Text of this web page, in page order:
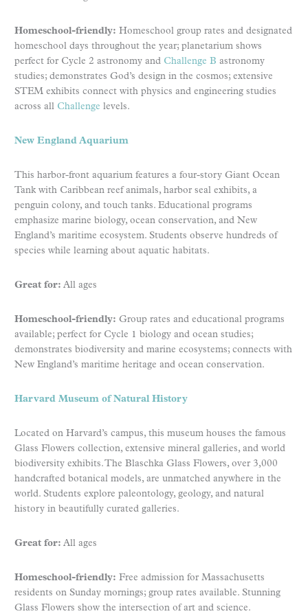
Homeschool-friendly: Homeschool group rates and designated
homeschool days throughout the year; planetarium shows
perfect for Cycle 2 astronomy and Challenge B astronomy
studies; demonstrates God’s design in the cosmos; extensive
STEM exhibits connect with physics and engineering studies
across all Challenge levels.
New England Aquarium
This harbor-front aquarium features a four-story Giant Ocean
Tank with Caribbean reef animals, harbor seal exhibits, a
penguin colony, and touch tanks. Educational programs
emphasize marine biology, ocean conservation, and New
England’s maritime ecosystem. Students observe hundreds of
species while learning about aquatic habitats.
Great for: All ages
Homeschool-friendly: Group rates and educational programs
available; perfect for Cycle 1 biology and ocean studies;
demonstrates biodiversity and marine ecosystems; connects with
New England’s maritime heritage and ocean conservation.
Harvard Museum of Natural History
Located on Harvard’s campus, this museum houses the famous
Glass Flowers collection, extensive mineral galleries, and world
biodiversity exhibits. The Blaschka Glass Flowers, over 3,000
handcrafted botanical models, are unmatched anywhere in the
world. Students explore paleontology, geology, and natural
history in beautifully curated galleries.
Great for: All ages
Homeschool-friendly: Free admission for Massachusetts
residents on Sunday mornings; group rates available. Stunning
Glass Flowers show the intersection of art and science.